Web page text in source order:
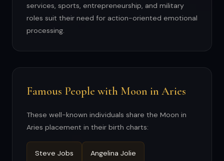
services, sports, entrepreneurship, and military
roles suit their need for action-oriented emotional
processing.
Famous People with Moon in Aries
These well-known individuals share the Moon in
Aries placement in their birth charts:
Steve Jobs Angelina Jolie